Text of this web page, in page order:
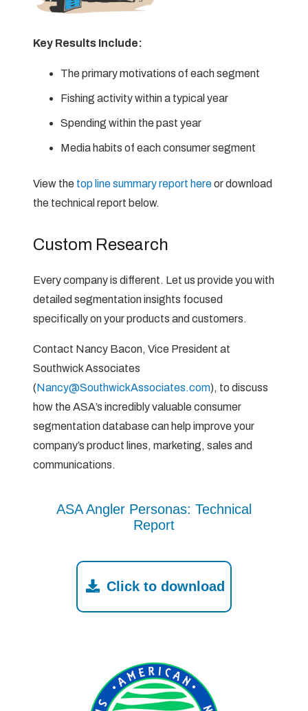
Key Results Include:
The primary motivations of each segment
Fishing activity within a typical year
Spending within the past year
Media habits of each consumer segment
View the top line summary report hereor download
the technical report below.
Custom Research
Every company is different. Let us provide you with
detailed segmentation insights focused
specifically on your products and customers.
Contact Nancy Bacon, Vice President at
Southwick Associates
(Nancy@SouthwickAssociates.com), to discuss
how the ASA’s incredibly valuable consumer
segmentation database can help improve your
company’s product lines, marketing, sales and
communications.
ASA Angler Personas: Technical
Report
Click to download